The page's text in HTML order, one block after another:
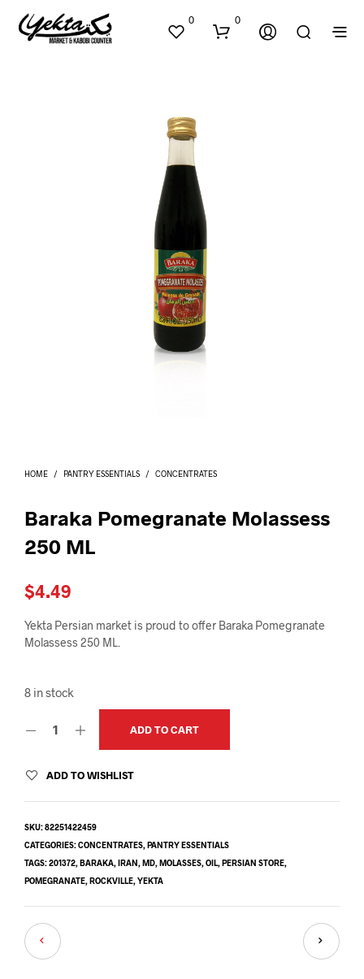
0 0
HOME / PANTRY ESSENTIALS / CONCENTRATES
Baraka Pomegranate Molassess
250 ML
$4.49
Yekta Persian market is proud to offer Baraka Pomegranate
Molassess 250 ML.
8 in stock
ADD TO CART
ADD TO WISHLIST
SKU:82251422459
CATEGORIES:CONCENTRATES, PANTRY ESSENTIALS
TAGS:201372, BARAKA, IRAN, MD, MOLASSES, OIL, PERSIAN STORE,
POMEGRANATE, ROCKVILLE, YEKTA